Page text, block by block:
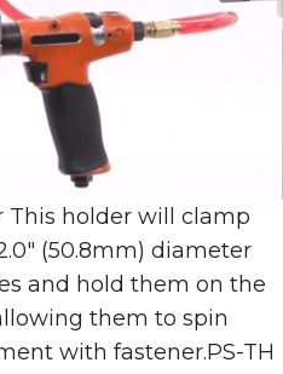
This holder will clamp
(50.8mm) diameter
and hold them on the
them to spin
with fastener.PS-TH